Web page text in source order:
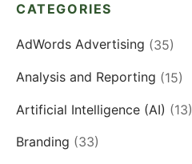
CATEGORIES
AdWords Advertising (35)
Analysis and Reporting (15)
Artificial Intelligence (AI) (13)
Branding (33)